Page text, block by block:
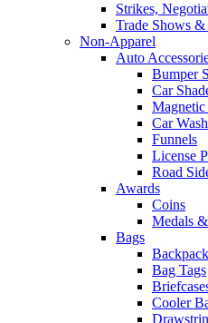
Strikes,
Trade Shows &
Non-Apparel
Auto
Bumper
Car
Magnetic
Car
Funnels
License
Road
Awards
Coins
Medals
Bags
Bag Tags
Cooler